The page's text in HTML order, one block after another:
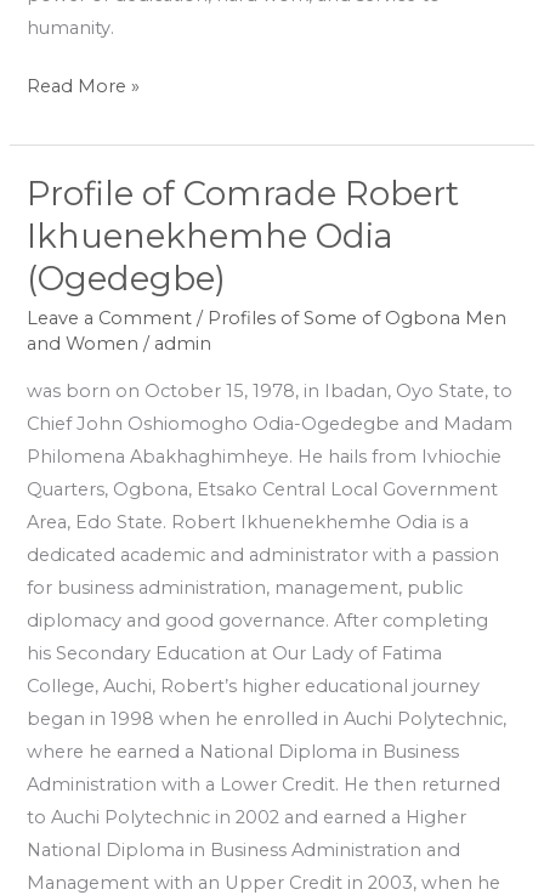
humanity.
Read More »
Profile of Comrade Robert
Ikhuenekhemhe Odia
(Ogedegbe)
Leave a Comment / Profiles of Some of Ogbona Men
and Women / admin
was born on October 15, 1978, in Ibadan, Oyo State, to
Chief John Oshiomogho Odia-Ogedegbe and Madam
Philomena Abakhaghimheye. He hails from Ivhiochie
Quarters, Ogbona, Etsako Central Local Government
Area, Edo State. Robert Ikhuenekhemhe Odia is a
dedicated academic and administrator with a passion
for business administration, management, public
diplomacy and good governance. After completing
his Secondary Education at Our Lady of Fatima
College, Auchi, Robert’s higher educational journey
began in 1998 when he enrolled in Auchi Polytechnic,
where he earned a National Diploma in Business
Administration with a Lower Credit. He then returned
to Auchi Polytechnic in 2002 and earned a Higher
National Diploma in Business Administration and
Management with an Upper Credit in 2003, when he
Profile
of
Comrade
Robert
Ikhuenekhemhe
Odia
(Ogedegbe)